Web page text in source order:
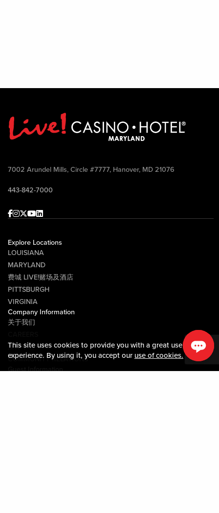
This site uses cookies to provide you with a great user
experience. By using it, you accept our use of cookies.
7002 Arundel Mills, Circle #7777, Hanover, MD 21076
443-842-7000
Facebook
Instagram
Twitter
Youtube
linkedin
Explore Locations
LOUISIANA
MARYLAND
费城 LIVE!赌场及酒店
PITTSBURGH
VIRGINIA
Company Information
关于我们
媒体中心
COMMUNITY RELATIONS
Guest Information